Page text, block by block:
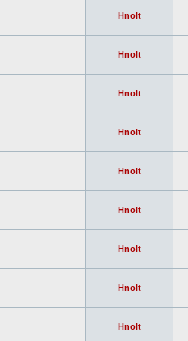
Hnolt
Hnolt
Hnolt
Hnolt
Hnolt
Hnolt
Hnolt
Hnolt
Hnolt